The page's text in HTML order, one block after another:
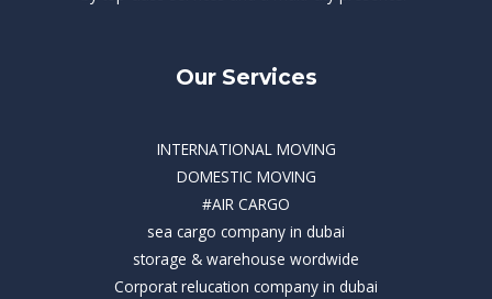
Our Services
INTERNATIONAL MOVING
DOMESTIC MOVING
#AIR CARGO
sea cargo company in dubai
storage & warehouse wordwide
Corporat relucation company in dubai​